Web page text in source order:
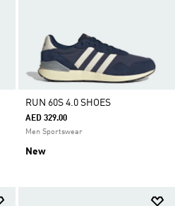
RUN 60S 4.0 SHOES
AED 329.00
Men Sportswear
New